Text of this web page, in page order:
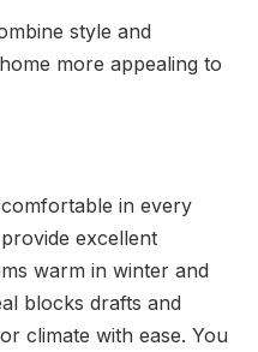
style and
more appealing to
in every
excellent
warm in winter and
blocks drafts and
climate with ease. You